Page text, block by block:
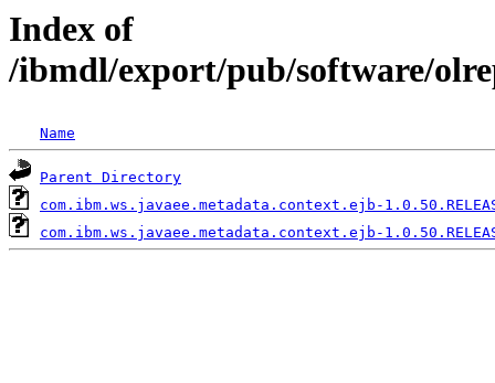
Index of
/ibmdl/export/pub/software/
Name
Parent Directory
com.ibm.ws.javaee.metadata.context.ejb-
com.ibm.ws.javaee.metadata.context.ejb-